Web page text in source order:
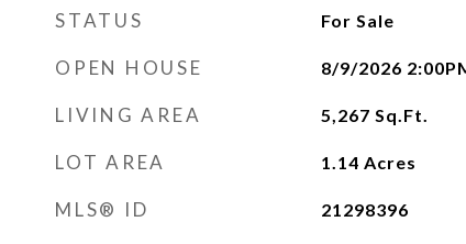
STATUS For Sale
OPEN HOUSE 8/9/2026
LIVING AREA 5,267 Sq.Ft.
LOT AREA 1.14 Acres
MLS® ID 21298396